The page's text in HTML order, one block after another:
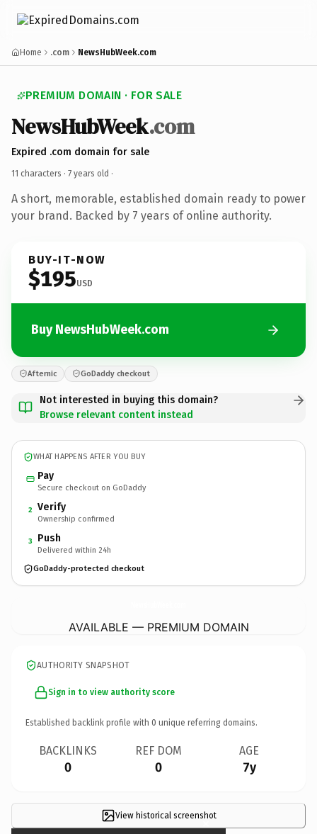
Home .com NewsHubWeek.com
PREMIUM DOMAIN · FOR SALE
NewsHubWeek.com
Expired .com domain for sale
11 characters · 7 years old ·
A short, memorable, established domain ready to power
your brand. Backed by 7 years of online authority.
BUY-IT-NOW
$195USD
Buy NewsHubWeek.com
Afternic GoDaddy checkout
Not interested in buying this domain?
Browse relevant content instead
WHAT HAPPENS AFTER YOU BUY
Pay
Secure checkout on GoDaddy
2 Verify
Ownership confirmed
3 Push
Delivered within 24h
GoDaddy-protected checkout
AVAILABLE — PREMIUM DOMAIN
AUTHORITY SNAPSHOT
Sign in to view authority score
Established backlink profile with 0 unique referring domains.
BACKLINKS
0
REF DOM
0
AGE
7y
View historical screenshot
×